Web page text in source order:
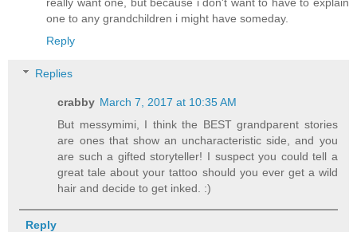
one to any grandchildren i might have someday.
Reply
Replies
crabby March 7, 2017 at 10:35 AM
But messymimi, I think the BEST grandparent stories
are ones that show an uncharacteristic side, and you
are such a gifted storyteller! I suspect you could tell a
great tale about your tattoo should you ever get a wild
hair and decide to get inked. :)
Reply